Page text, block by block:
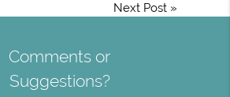
Next Post»
Comments or
Suggestions?